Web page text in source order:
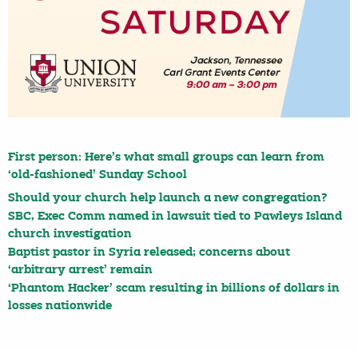
First person: Here’s what small groups can learn from
‘old-fashioned’ Sunday School
Should your church help launch a new congregation?
SBC, Exec Comm named in lawsuit tied to Pawleys Island
church investigation
Baptist pastor in Syria released; concerns about
‘arbitrary arrest’ remain
‘Phantom Hacker’ scam resulting in billions of dollars in
losses nationwide